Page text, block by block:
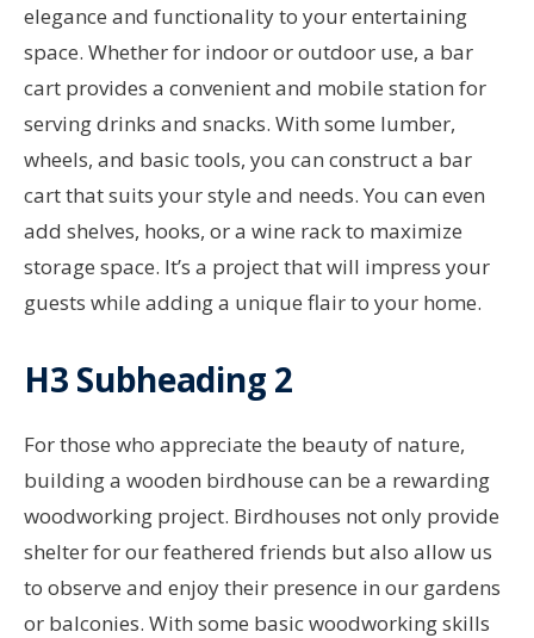
elegance and functionality to your entertaining
space. Whether for indoor or outdoor use, a bar
cart provides a convenient and mobile station for
serving drinks and snacks. With some lumber,
wheels, and basic tools, you can construct a bar
cart that suits your style and needs. You can even
add shelves, hooks, or a wine rack to maximize
storage space. It’s a project that will impress your
guests while adding a unique flair to your home.
H3 Subheading 2
For those who appreciate the beauty of nature,
building a wooden birdhouse can be a rewarding
woodworking project. Birdhouses not only provide
shelter for our feathered friends but also allow us
to observe and enjoy their presence in our gardens
or balconies. With some basic woodworking skills